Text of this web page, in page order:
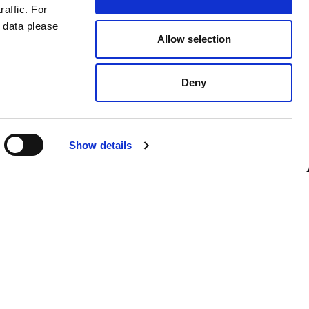
For
please
Show details
Allow selection
Deny